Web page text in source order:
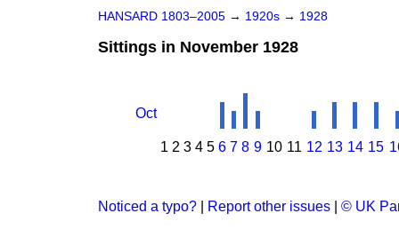
HANSARD 1803–2005 → 1920s → 1928
Sittings in November 1928
Oct
1 2 3 4 5 6 7 8 9 10 11 12 13 14 15
Noticed a typo? Report other issues © UK